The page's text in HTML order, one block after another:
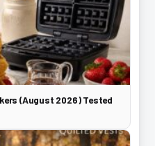
(August 2026) Tested